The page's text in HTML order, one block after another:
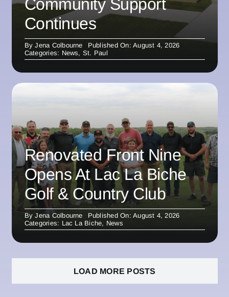
Community Support
Continues
ByJena Colbourne
Published On: August 4, 2026
Categories: News, St. Paul
Renovated Front Nine
Opens At Lac La Biche
Golf & Country Club
ByJena Colbourne
Published On: August 4, 2026
Categories: Lac La Biche, News
LOAD MORE POSTS